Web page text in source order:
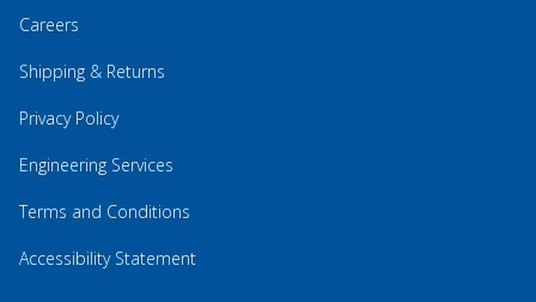
Careers
Shipping & Returns
Privacy Policy
Engineering Services
Terms and Conditions
Accessibility Statement